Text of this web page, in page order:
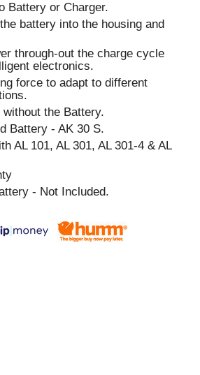
Battery or Charger.
battery into the housing and
through-out the charge cycle
electronics.
force to adapt to different
the Battery.
Battery - AK 30 S.
AL 101, AL 301, AL 301-4 & AL
- Not Included.